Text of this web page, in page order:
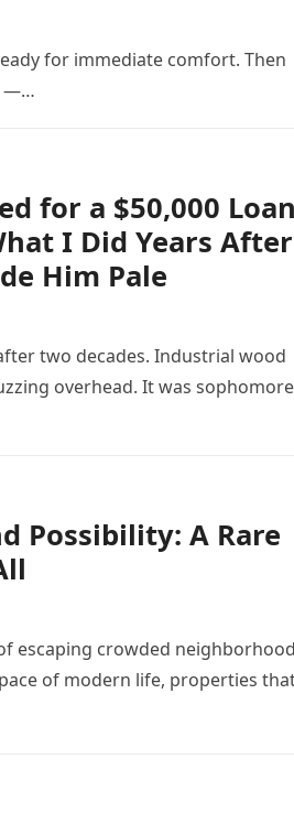
for immediate comfort. Then
—…
for a $50,000
I Did Years After
Him Pale
two decades. Industrial wood
overhead. It was sophomore
Possibility: A Rare
escaping crowded
of modern life, properties